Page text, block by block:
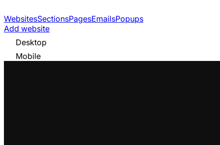
WebsitesSectionsPagesEmailsPopups
Add website
Desktop
Mobile